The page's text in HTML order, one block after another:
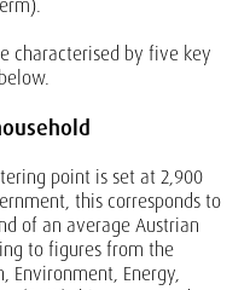
characterised by five key
point is set at 2,900
this corresponds to
of an average Austrian
to figures from the
Environment, Energy,